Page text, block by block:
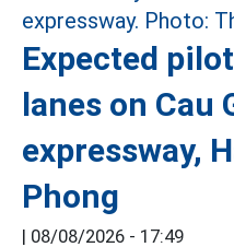
Expected
lanes on Cau
expressway,
Phong
| 08/08/2026 - 17:49